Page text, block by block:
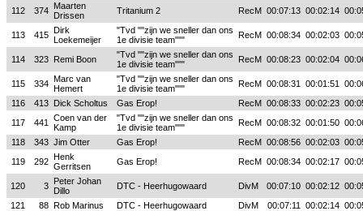
112 374 Maarten
Drissen
Tritanium 2 RecM 00:07:13 00:02:14
113 415 Dirk
Loekemeijer
"Tvd ""zijn we sneller dan ons
1e divisie team"""
RecM 00:08:34 00:02:03
114 323 Remi Boon
"Tvd ""zijn we sneller dan ons
1e divisie team"""
RecM 00:08:23 00:02:04
115 334 Marc van
Hemert
"Tvd ""zijn we sneller dan ons
1e divisie team"""
RecM 00:08:31 00:01:51
116
413 Dick Scholtus Gas Erop! RecM 00:08:33 00:02:23
117
441
Coen van der
Kamp
"Tvd ""zijn we sneller dan ons
1e divisie team"""
RecM 00:08:32 00:01:50
118
343 Jim Otter Gas Erop! RecM 00:08:56 00:02:03
119
292 Henk
Gerritsen
Gas Erop! RecM 00:08:34 00:02:17
120 3 Peter Johan
Dillo
DTC - Heerhugowaard DivM 00:07:10 00:02:12
121
88 Rob Marinus DTC - Heerhugowaard DivM 00:07:11 00:02:14